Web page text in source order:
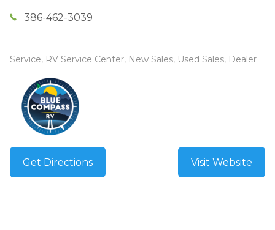
386-462-3039
Service, RV Service Center, New Sales, Used Sales, Dealer
Get Directions Visit Website